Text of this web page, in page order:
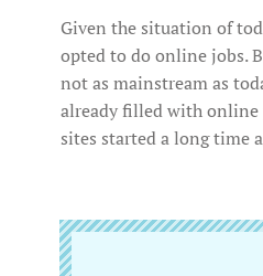
Given the situation of
opted to do online jobs.
not as mainstream as
already filled with online
sites started a long time